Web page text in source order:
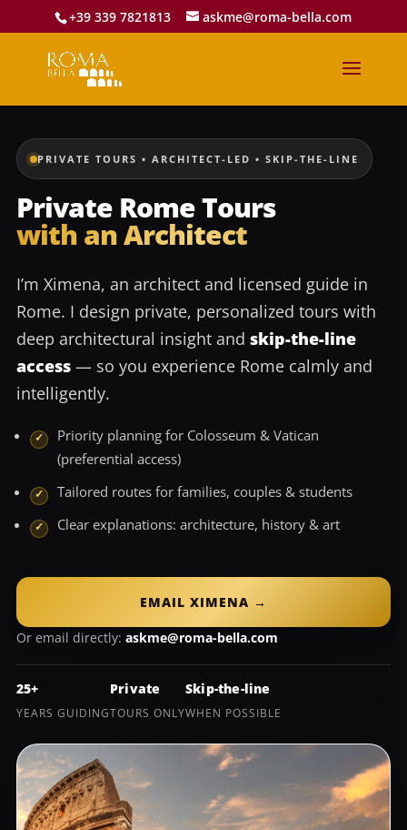
+39 339 7821813 askme@roma-bella.com
PRIVATE TOURS • ARCHITECT-LED • SKIP-THE-LINE
Private Rome Tours
with an Architect
I’m Ximena, an architect and licensed guide in
Rome. I design private, personalized tours with
deep architectural insight and skip-the-line
access — so you experience Rome calmly and
intelligently.
Priority planning for Colosseum & Vatican
(preferential access)
Tailored routes for families, couples & students
Clear explanations: architecture, history & art
EMAIL XIMENA →
Or email directly: askme@roma-bella.com
25+
YEARS GUIDING
Private
TOURS ONLY
Skip-the-line
WHEN POSSIBLE